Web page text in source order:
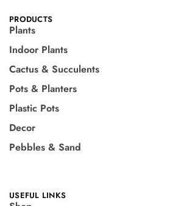
PRODUCTS
Plants
Indoor Plants
Cactus & Succulents
Pots & Planters
Plastic Pots
Decor
Pebbles & Sand
USEFUL LINKS